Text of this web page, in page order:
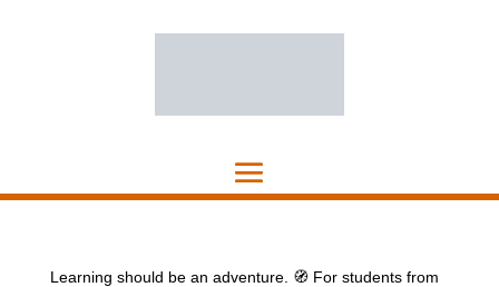
Learning should be an adventure. 🧭 For students from